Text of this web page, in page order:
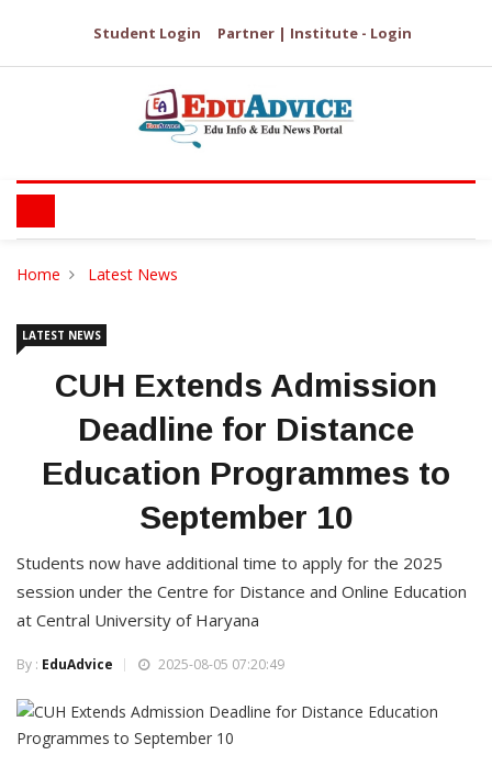
Student Login Partner | Institute - Login
Home Latest News
LATEST NEWS
CUH Extends Admission
Deadline for Distance
Education Programmes to
September 10
Students now have additional time to apply for the 2025
session under the Centre for Distance and Online Education
at Central University of Haryana
By : EduAdvice 2025-08-05 07:20:49